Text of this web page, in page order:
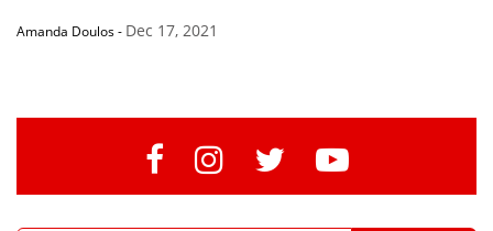
Amanda Doulos- Dec 17, 2021